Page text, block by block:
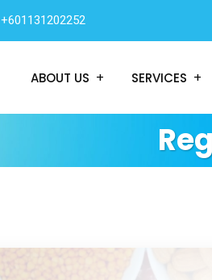
+601131202252
ABOUT US SERVICES